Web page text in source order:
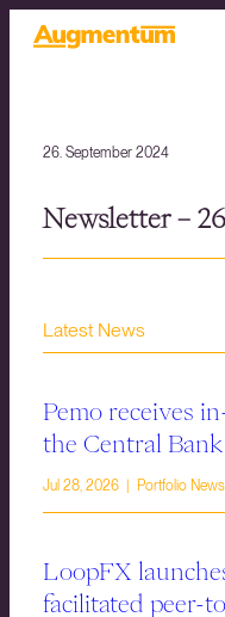
26. September 2024
Newsletter –
Latest News
Pemo receives
the Central
Jul 28, 2026 | Portfolio News
LoopFX
facilitated peer-